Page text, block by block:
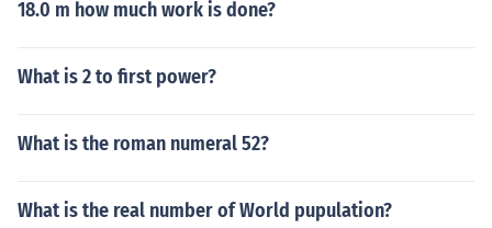
18.0 m how much work is done?
What is 2 to first power?
What is the roman numeral 52?
What is the real number of World pupulation?